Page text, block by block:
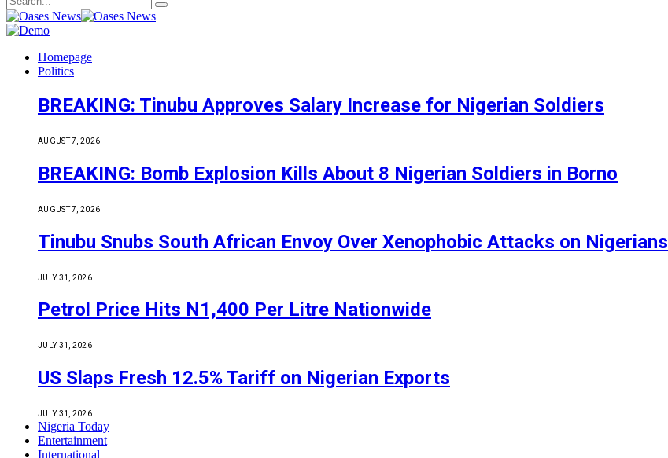
Homepage
Politics
BREAKING: Tinubu Approves Salary Increase for Nigerian Soldiers
AUGUST 7, 2026
BREAKING: Bomb Explosion Kills About 8 Nigerian Soldiers in Borno
AUGUST 7, 2026
Tinubu Snubs South African Envoy Over Xenophobic Attacks on Nigerians
JULY 31, 2026
Petrol Price Hits N1,400 Per Litre Nationwide
JULY 31, 2026
US Slaps Fresh 12.5% Tariff on Nigerian Exports
JULY 31, 2026
Nigeria Today
Entertainment
International